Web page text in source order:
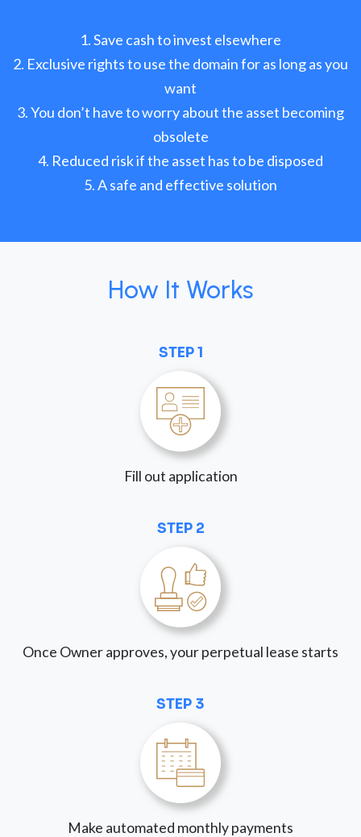
Save cash to invest elsewhere
Exclusive rights to use the domain for as long as you
want
You don’t have to worry about the asset becoming
obsolete
Reduced risk if the asset has to be disposed
A safe and effective solution
How It Works
STEP 1
Fill out application
STEP 2
Once Owner approves, your perpetual lease starts
STEP 3
Make automated monthly payments